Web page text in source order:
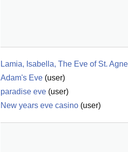
Lamia, Isabella, The Eve of St.
Adam's Eve (user)
paradise eve (user)
New years eve casino (user)